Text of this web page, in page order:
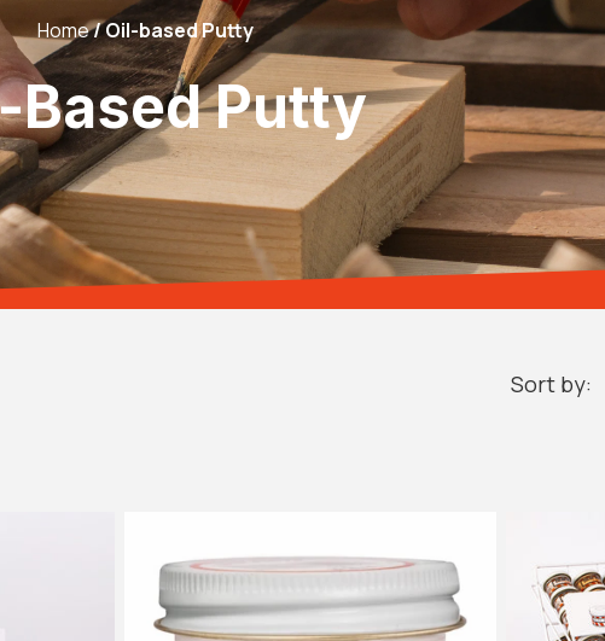
Home Oil-based Putty
Based Putty
Sort by: